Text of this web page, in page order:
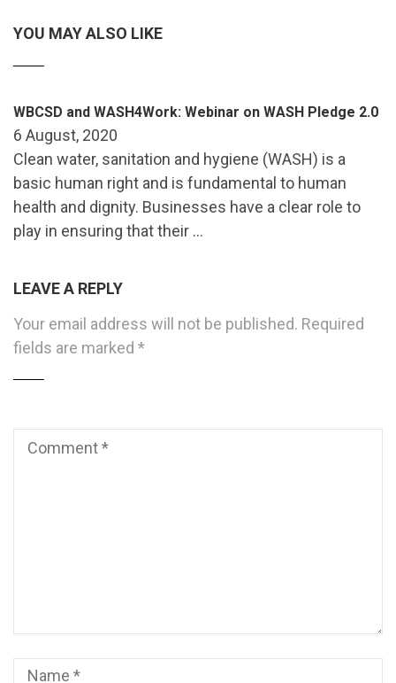
YOU MAY ALSO LIKE
WBCSD and WASH4Work: Webinar on WASH Pledge 2.0
6 August, 2020
Clean water, sanitation and hygiene (WASH) is a
basic human right and is fundamental to human
health and dignity. Businesses have a clear role to
play in ensuring that their …
LEAVE A REPLY
Your email address will not be published. Required
fields are marked *